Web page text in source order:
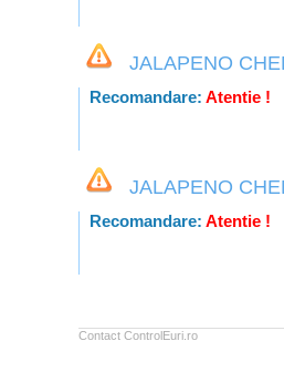
JALAPENO
Recomandare: Atentie !
JALAPENO
Recomandare: Atentie !
Contact ControlEuri.ro